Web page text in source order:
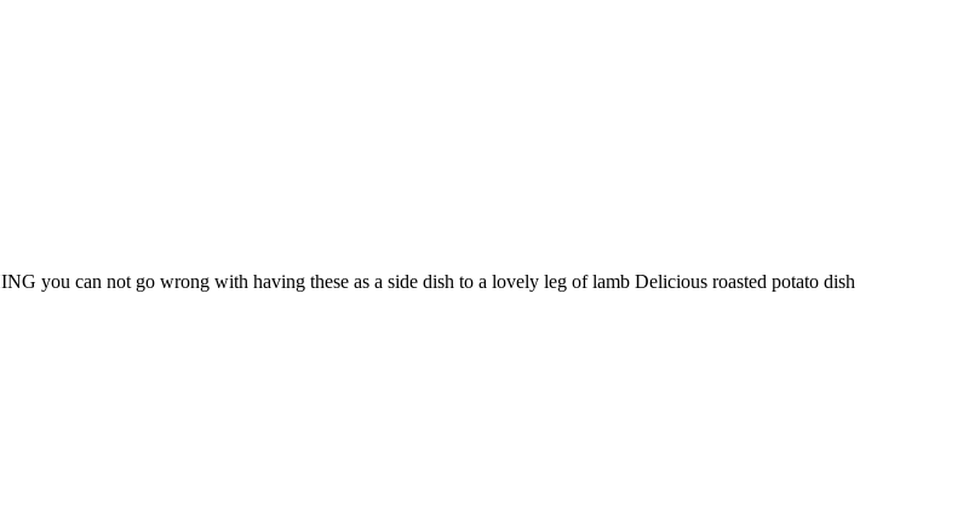
you can not go wrong with having these as a side dish to a lovely leg of lamb Delicious roasted potato dish